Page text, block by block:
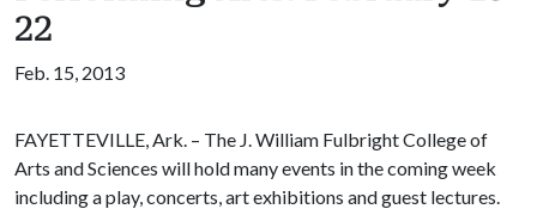
22
Feb. 15, 2013
FAYETTEVILLE, Ark. – The J. William Fulbright College of
Arts and Sciences will hold many events in the coming week
including a play, concerts, art exhibitions and guest lectures.